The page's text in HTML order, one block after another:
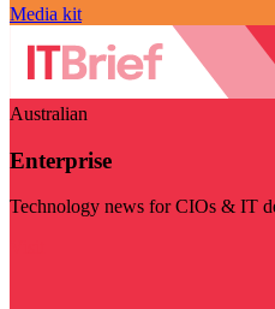
Media kit
Australian
Enterprise
Technology news for CIOs & IT